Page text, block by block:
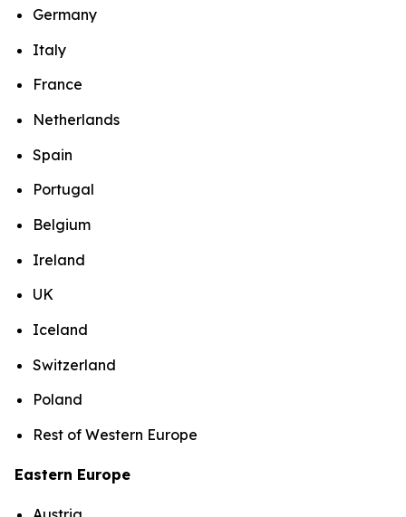
Germany
Italy
France
Netherlands
Spain
Portugal
Belgium
Ireland
UK
Iceland
Switzerland
Poland
Rest of Western Europe
Eastern Europe